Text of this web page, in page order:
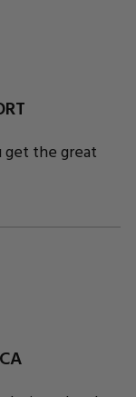
the great